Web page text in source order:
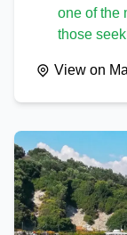
one of the
those
View on